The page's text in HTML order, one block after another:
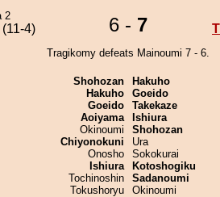
2
(11-4) 6 - 7
Tragikomy defeats Mainoumi 7 - 6.
Shohozan
Hakuho
Goeido
Aoiyama
Okinoumi
Chiyonokuni
Onosho
Ishiura
Tochinoshin
Tokushoryu
Hakuho
Goeido
Takekaze
Ishiura
Shohozan
Ura
Sokokurai
Kotoshogiku
Sadanoumi
Okinoumi